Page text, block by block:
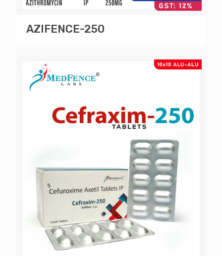
AZIFENCE-250